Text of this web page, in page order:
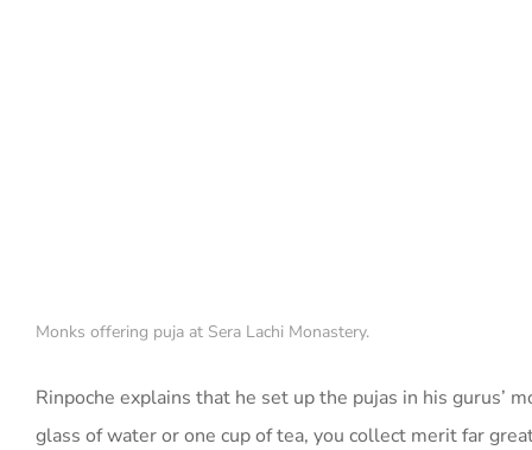
Monks offering puja at Sera Lachi Monastery.
Rinpoche explains that he set up the pujas in his gurus’
glass of water or one cup of tea, you collect merit far